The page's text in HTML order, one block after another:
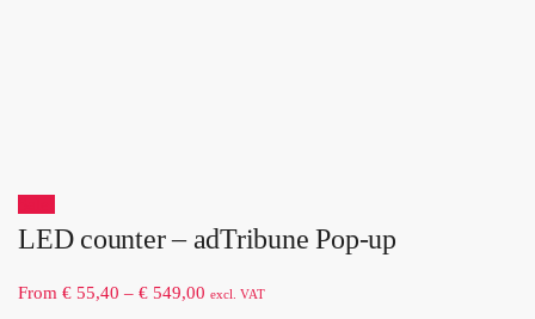
LED counter – adTribune Pop-up
From € 55,40 – € 549,00 excl. VAT